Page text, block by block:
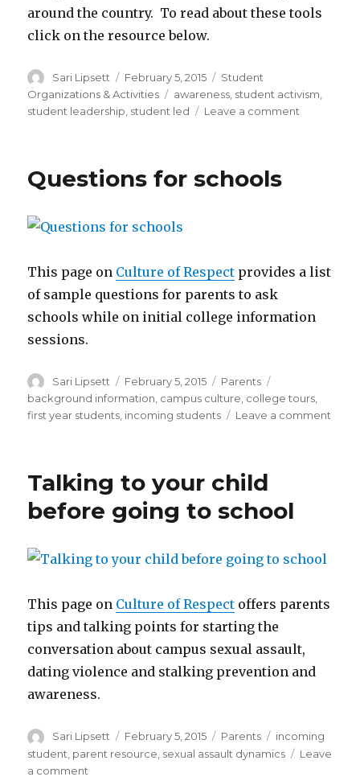
around the country. To read about these tools
click on the resource below.
Author
Sari Lipsett
Posted
on
February 5, 2015 Categories
Student
Organizations & Activities
Tags
awareness, student activism,
student leadership, student led Leave a comment
Questions for schools
This page on Culture of Respect provides a list
of sample questions for parents to ask
schools while on initial college information
sessions.
Author
Sari Lipsett
Posted
on
February 5, 2015 Categories
Parents
background information, campus culture, college tours,
first year students, incoming students Leave a comment
Talking to your child
before going to school
This page on Culture of Respect offers parents
tips and talking points for starting the
conversation about campus sexual assault,
dating violence and stalking prevention and
awareness.
Author
Sari Lipsett
Posted
on
February 5, 2015 Categories
Parents Tags
incoming
student parent resource sexual assault dynamics
Leave
a comment